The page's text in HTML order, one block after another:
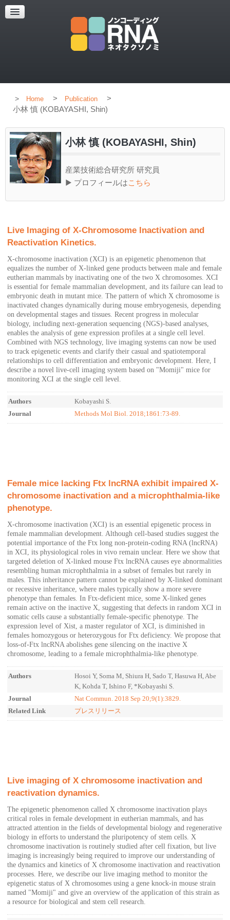
CONCEPT
Home > Publication
>
小林 慎 (KOBAYASHI, Shin)
小林 慎 (KOBAYASHI, Shin)
産業技術総合研究所 研究員
▶ プロフィールはこちら
Live Imaging of X-Chromosome Inactivation and
Reactivation Kinetics.
X-chromosome inactivation (XCI) is an epigenetic phenomenon that
equalizes the number of X-linked gene products between male and female
eutherian mammals by inactivating one of the two X chromosomes. XCI
is essential for female mammalian development, and its failure can lead to
embryonic death in mutant mice. The pattern of which X chromosome is
inactivated changes dynamically during mouse embryogenesis, depending
on developmental stages and tissues. Recent progress in molecular
biology, including next-generation sequencing (NGS)-based analyses,
enables the analysis of gene expression profiles at a single cell level.
Combined with NGS technology, live imaging systems can now be used
to track epigenetic events and clarify their casual and spatiotemporal
relationships to cell differentiation and embryonic development. Here, I
describe a novel live-cell imaging system based on "Momiji" mice for
monitoring XCI at the single cell level.
Authors
Kobayashi S.
Journal
Methods Mol Biol. 2018;1861:73-89.
Female mice lacking Ftx lncRNA exhibit impaired X-
chromosome inactivation and a microphthalmia-like
phenotype.
X-chromosome inactivation (XCI) is an essential epigenetic process in
female mammalian development. Although cell-based studies suggest the
potential importance of the Ftx long non-protein-coding RNA (lncRNA)
in XCI, its physiological roles in vivo remain unclear. Here we show that
targeted deletion of X-linked mouse Ftx lncRNA causes eye abnormalities
resembling human microphthalmia in a subset of females but rarely in
males. This inheritance pattern cannot be explained by X-linked dominant
or recessive inheritance, where males typically show a more severe
phenotype than females. In Ftx-deficient mice, some X-linked genes
remain active on the inactive X, suggesting that defects in random XCI in
somatic cells cause a substantially female-specific phenotype. The
expression level of Xist, a master regulator of XCI, is diminished in
females homozygous or heterozygous for Ftx deficiency. We propose that
loss-of-Ftx lncRNA abolishes gene silencing on the inactive X
chromosome, leading to a female microphthalmia-like phenotype.
Authors
Hosoi Y, Soma M, Shiura H, Sado T, Hasuwa H, Abe
K, Kohda T, Ishino F, *Kobayashi S.
Journal
Nat Commun. 2018 Sep 20;9(1):3829.
Related Link
プレスリリース
Live imaging of X chromosome inactivation and
reactivation dynamics.
The epigenetic phenomenon called X chromosome inactivation plays
critical roles in female development in eutherian mammals, and has
attracted attention in the fields of developmental biology and regenerative
biology in efforts to understand the pluripotency of stem cells. X
chromosome inactivation is routinely studied after cell fixation, but live
imaging is increasingly being required to improve our understanding of
the dynamics and kinetics of X chromosome inactivation and reactivation
processes. Here, we describe our live imaging method to monitor the
epigenetic status of X chromosomes using a gene knock-in mouse strain
named "Momiji" and give an overview of the application of this strain as
a resource for biological and stem cell research.